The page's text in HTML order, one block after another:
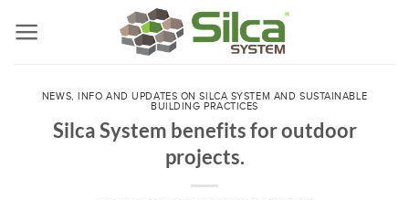
NEWS, INFO AND UPDATES ON SILCA SYSTEM AND SUSTAINABLE
BUILDING PRACTICES
Silca System benefits for outdoor
projects.